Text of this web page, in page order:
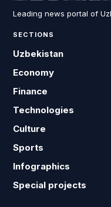
Leading news portal of
SECTIONS
Uzbekistan
Economy
Finance
Technologies
Culture
Sports
Infographics
Special projects